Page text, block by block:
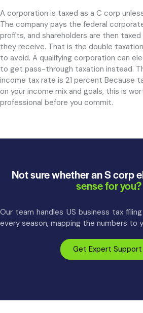
A corporation is taxed as a C corp
The company pays the federal
profits, and shareholders are then taxed
they receive. That is the double
to avoid. A qualifying corporation can
to get pass-through taxation instead.
income tax rate is 21 percent Because
on your income mix and goals, this is
professional before you commit.
Not sure whether an S corp
sense for you?
Our team handles US business tax
every season, mapping the numbers to
Get Expert Support